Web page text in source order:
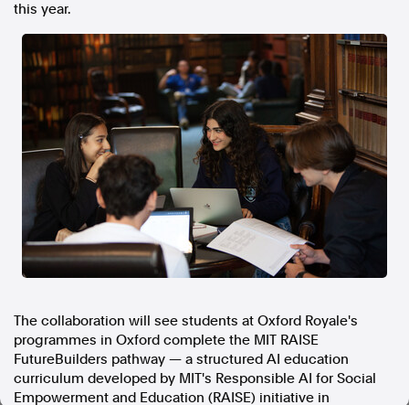
this year.
The collaboration will see students at Oxford Royale's
programmes in Oxford complete the MIT RAISE
FutureBuilders pathway — a structured AI education
curriculum developed by MIT's Responsible AI for Social
Empowerment and Education (RAISE) initiative in
acknowledges the Traditional Custodians of country throughout
Australia and their connections to land, sea and community. We pay
our respect to Elders past and present and extend that respect to all
Aboriginal and Torres Strait Islander peoples today.
Terms of Use
Legal and Privacy
Follow us
Facebook
Apple News
Instagram
Facebook
X Twitter
Instagram